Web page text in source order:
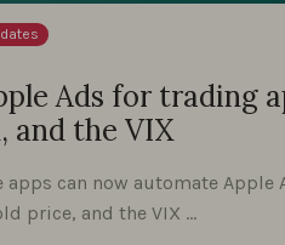
Ads for trading
and the VIX
apps can now automate Apple
price, and the VIX …